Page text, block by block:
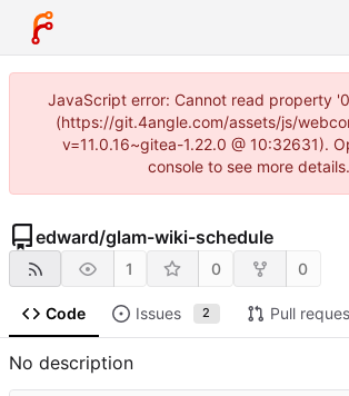
JavaScript error: Cannot read property
(https://git.4angle.com/assets/js/
v=11.0.16~gitea-1.22.0 @ 10:32631).
console to see more details.
edward/glam-wiki-schedule
1 0 0
Code Issues 2 Pull
No description